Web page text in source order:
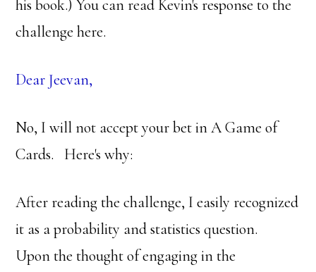
his book.) You can read Kevin's response to the
challenge here.
Dear Jeevan,
No, I will not accept your bet in A Game of
Cards. Here's why:
After reading the challenge, I easily recognized
it as a probability and statistics question.
Upon the thought of engaging in the